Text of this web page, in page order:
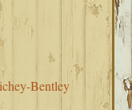
Bentley